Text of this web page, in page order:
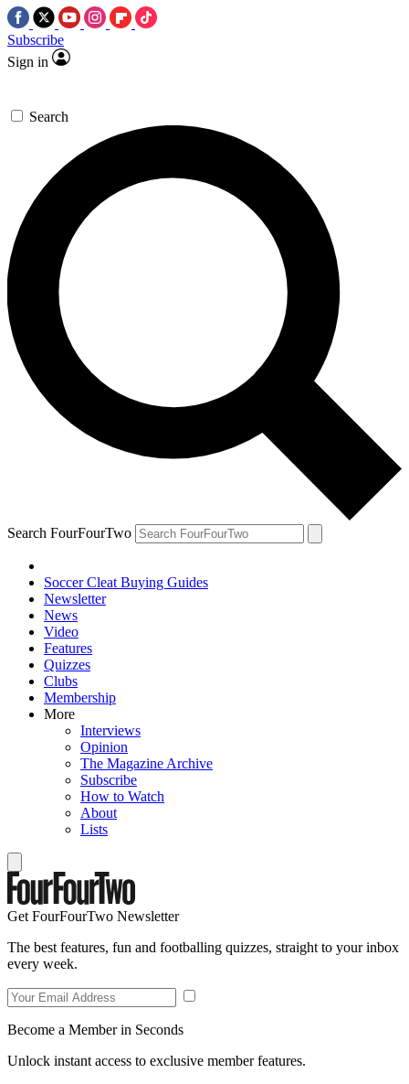
Subscribe
Sign in
Search
Search FourFourTwo
Soccer Cleat Buying Guides
Newsletter
News
Video
Features
Quizzes
Clubs
Membership
More
Interviews
Opinion
The Magazine Archive
Subscribe
How to Watch
About
Lists
Get FourFourTwo Newsletter
The best features, fun and footballing quizzes, straight to your inbox
every week.
Become a Member in Seconds
Unlock instant access to exclusive member features.